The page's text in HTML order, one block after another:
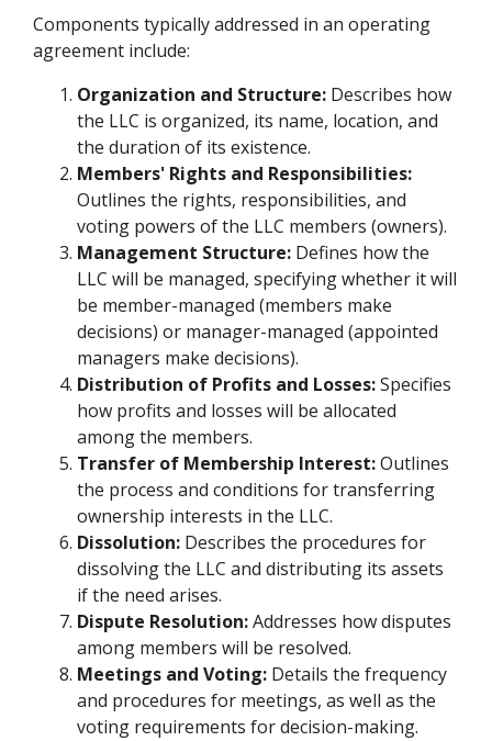
Components typically addressed in an operating
agreement include:
Organization and Structure: Describes how
the LLC is organized, its name, location, and
the duration of its existence.
Members' Rights and Responsibilities:
Outlines the rights, responsibilities, and
voting powers of the LLC members (owners).
Management Structure: Defines how the
LLC will be managed, specifying whether it will
be member-managed (members make
decisions) or manager-managed (appointed
managers make decisions).
Distribution of Profits and Losses:Specifies
how profits and losses will be allocated
among the members.
Transfer of Membership Interest:Outlines
the process and conditions for transferring
ownership interests in the LLC.
Dissolution: Describes the procedures for
dissolving the LLC and distributing its assets
if the need arises.
Dispute Resolution:Addresses how disputes
among members will be resolved.
Meetings and Voting: Details the frequency
and procedures for meetings, as well as the
voting requirements for decision-making.